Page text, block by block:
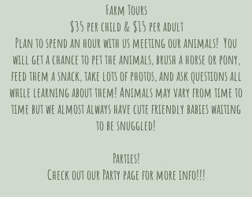
Farm Tours
$35 per child & $15 per adult
Plan to spend an hour with us meeting our animals! You
will get a chance to pet the animals, brush a horse or pony,
feed them a snack, take lots of photos, and ask questions all
while learning about them! Animals may vary from time to
time but we almost always have cute friendly babies waiting
to be snuggled!
Parties!
Check out our Party page for more info!!!